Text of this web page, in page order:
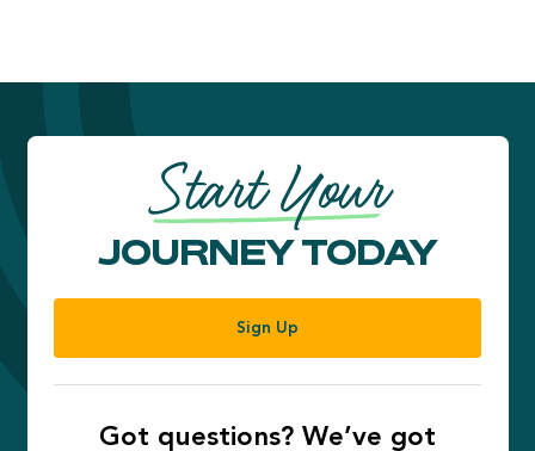
Start Your
JOURNEY TODAY
Sign Up
Got questions? We’ve got